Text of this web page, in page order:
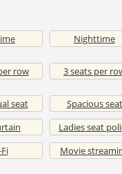
Nighttime
row 3 seats per
seat Spacious seat
Ladies seat
Movie